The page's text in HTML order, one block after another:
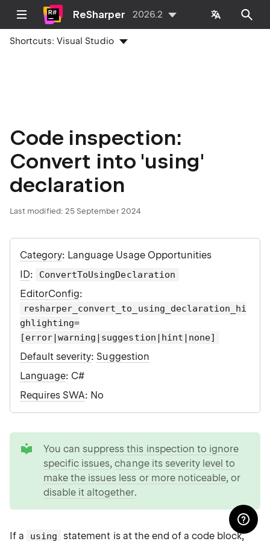
ReSharper 2026.2
Shortcuts:Visual Studio
Code inspection:
Convert into 'using'
declaration
Last modified: 25 September 2024
Category: Language Usage Opportunities
ID: ConvertToUsingDeclaration
EditorConfig:
resharper_convert_to_using_declaration_hi
ghlighting=
[error|warning|suggestion|hint|none]
Default severity: Suggestion
Language: C#
Requires SWA: No
You can suppress this inspection to ignore
specific issues,change its severity level to
make the issues less or more noticeable, or
disable it altogether.
If a using statement is at the end of a code block,